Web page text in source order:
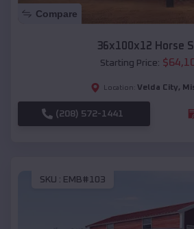
Compare
36x100x12 Horse
Starting Price: $
Location: Velda City,
(208) 572-1441
SKU : EMB#103